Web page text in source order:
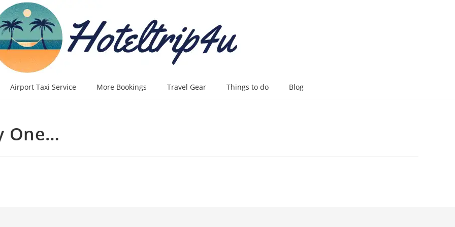
Airport Taxi Service More Bookings Travel Gear Things to do Blog
One…